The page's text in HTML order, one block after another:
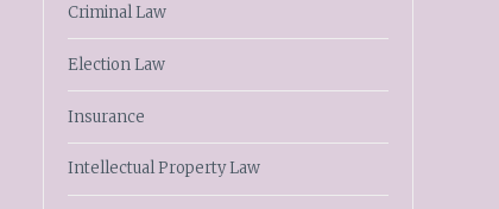
Criminal Law
Election Law
Insurance
Intellectual Property Law